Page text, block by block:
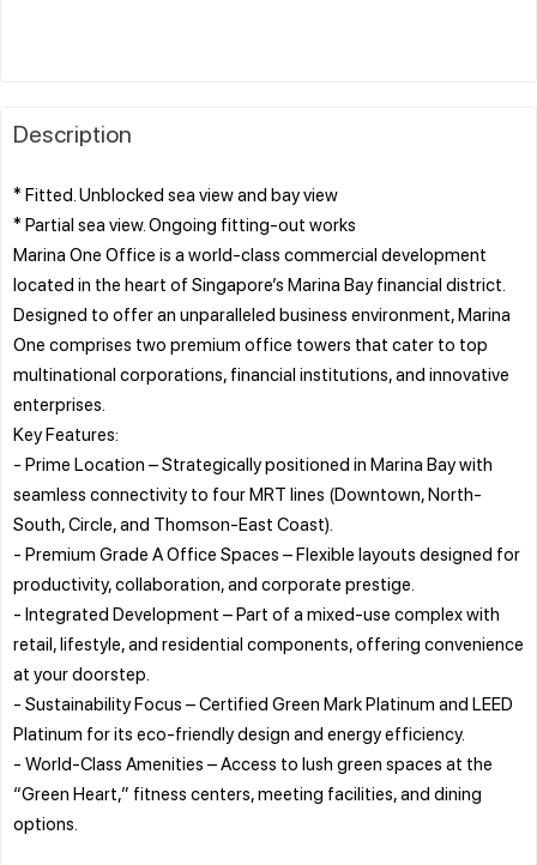
Description
* Fitted. Unblocked sea view and bay view
* Partial sea view. Ongoing fitting-out works
Marina One Office is a world-class commercial development
located in the heart of Singapore’s Marina Bay financial district.
Designed to offer an unparalleled business environment, Marina
One comprises two premium office towers that cater to top
multinational corporations, financial institutions, and innovative
enterprises.
Key Features:
- Prime Location – Strategically positioned in Marina Bay with
seamless connectivity to four MRT lines (Downtown, North-
South, Circle, and Thomson-East Coast).
- Premium Grade A Office Spaces – Flexible layouts designed for
productivity, collaboration, and corporate prestige.
- Integrated Development – Part of a mixed-use complex with
retail, lifestyle, and residential components, offering convenience
at your doorstep.
- Sustainability Focus – Certified Green Mark Platinum and LEED
Platinum for its eco-friendly design and energy efficiency.
- World-Class Amenities – Access to lush green spaces at the
“Green Heart,” fitness centers, meeting facilities, and dining
options.